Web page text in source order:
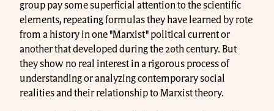
group pay some superficial attention to the scientific
elements, repeating formulas they have learned by rote
from a history in one "Marxist" political current or
another that developed during the 20th century. But
they show no real interest in a rigorous process of
understanding or analyzing contemporary social
realities and their relationship to Marxist theory.